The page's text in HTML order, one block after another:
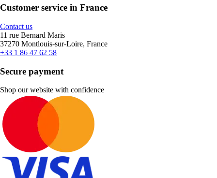
Customer service in France
Contact us
11 rue Bernard Maris
37270 Montlouis-sur-Loire, France
+33 1 86 47 62 58
Secure payment
Shop our website with confidence